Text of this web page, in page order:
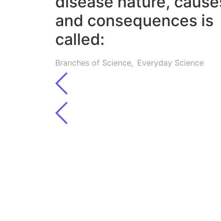
and consequences is
called:
Branches of Science, Everyday Science